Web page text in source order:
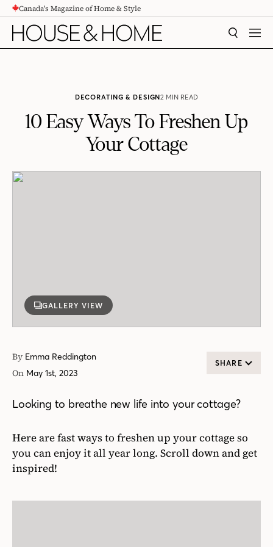
CONTENTCanada's Magazine of Home & Style
SEARCH
DECORATING & DESIGN2 MIN READ
10 Easy Ways To Freshen Up
Your Cottage
GALLERY VIEW
By Emma Reddington
On May 1st, 2023
SHARE
Looking to breathe new life into your cottage?
Here are fast ways to freshen up your cottage so
you can enjoy it all year long. Scroll down and get
inspired!